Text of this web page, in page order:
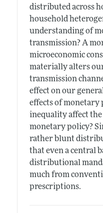
distributed across
household
understanding of
transmission? A
microeconomic
materially alters
transmission
effect on our
effects of monetary
inequality affect
monetary policy?
rather blunt
that even a central
distributional
much from
prescriptions.